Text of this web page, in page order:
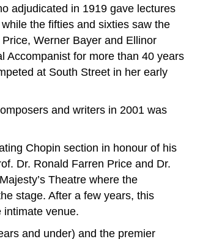
adjudicated in 1919 gave lectures
the fifties and sixties saw the
Werner Bayer and Ellinor
Accompanist for more than 40 years
at South Street in her early
and writers in 2001 was
Chopin section in honour of his
Dr. Ronald Farren Price and Dr.
Theatre where the
stage. After a few years, this
intimate venue.
and under) and the premier